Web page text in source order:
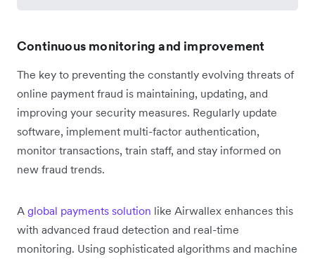
Continuous monitoring and improvement
The key to preventing the constantly evolving threats of
online payment fraud is maintaining, updating, and
improving your security measures. Regularly update
software, implement multi-factor authentication,
monitor transactions, train staff, and stay informed on
new fraud trends.
A global payments solution like Airwallex enhances this
with advanced fraud detection and real-time
monitoring. Using sophisticated algorithms and machine